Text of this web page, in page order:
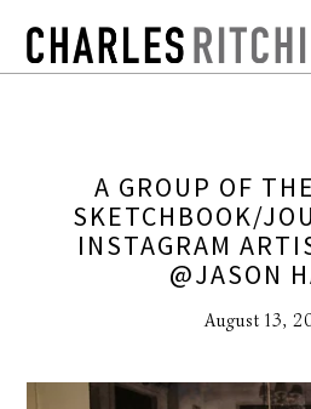
A GROUP OF
SKETCHBOOK/
INSTAGRAM
@JASON
August 13,